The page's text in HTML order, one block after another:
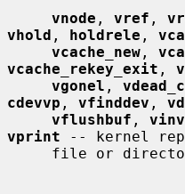
vnode , vref ,
vhold , holdrele ,
vcache_new ,
vcache_rekey_exit ,
vgonel ,
cdevvp , vfinddev ,
vflushbuf ,
vprint -- kernel